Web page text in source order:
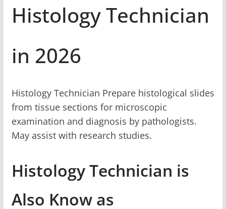
Histology Technician
in 2026
Histology Technician Prepare histological slides
from tissue sections for microscopic
examination and diagnosis by pathologists.
May assist with research studies.
Histology Technician is
Also Know as